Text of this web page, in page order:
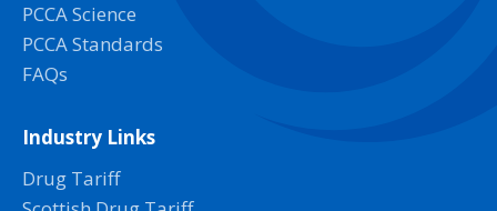
PCCA Science
PCCA Standards
FAQs
Industry Links
Drug Tariff